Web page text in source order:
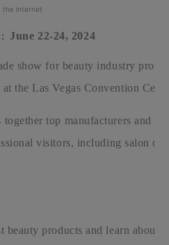
the internet
June 22-24, 2024
show for beauty industry
the Las Vegas Convention
top manufacturers and
visitors, including salon
beauty products and learn about